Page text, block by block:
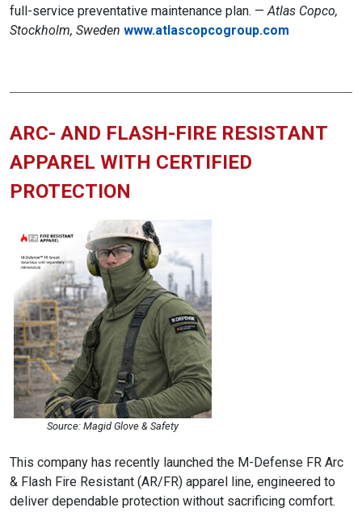
full-service preventative maintenance plan. —Atlas Copco,
Stockholm, Sweden www.atlascopcogroup.com
ARC- AND FLASH-FIRE RESISTANT
APPAREL WITH CERTIFIED
PROTECTION
Source: Magid Glove & Safety
This company has recently launched the M-Defense FR Arc
& Flash Fire Resistant (AR/FR) apparel line, engineered to
deliver dependable protection without sacrificing comfort.